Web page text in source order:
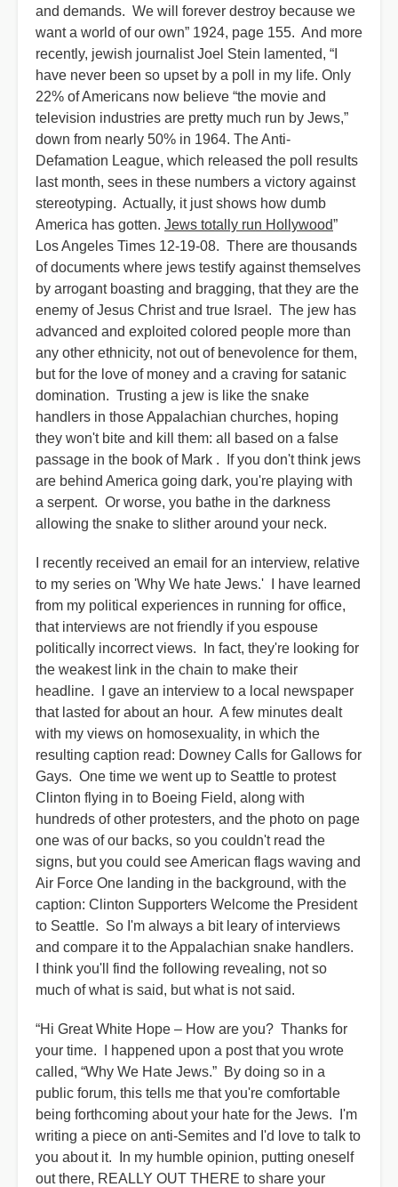
and demands. We will forever destroy because we
want a world of our own” 1924, page 155. And more
recently, jewish journalist Joel Stein lamented, “I
have never been so upset by a poll in my life. Only
22% of Americans now believe “the movie and
television industries are pretty much run by Jews,”
down from nearly 50% in 1964. The Anti-
Defamation League, which released the poll results
last month, sees in these numbers a victory against
stereotyping. Actually, it just shows how dumb
America has gotten. Jews totally run Hollywood”
Los Angeles Times 12-19-08. There are thousands
of documents where jews testify against themselves
by arrogant boasting and bragging, that they are the
enemy of Jesus Christ and true Israel. The jew has
advanced and exploited colored people more than
any other ethnicity, not out of benevolence for them,
but for the love of money and a craving for satanic
domination. Trusting a jew is like the snake
handlers in those Appalachian churches, hoping
they won't bite and kill them: all based on a false
passage in the book of Mark . If you don't think jews
are behind America going dark, you're playing with
a serpent. Or worse, you bathe in the darkness
allowing the snake to slither around your neck.
I recently received an email for an interview, relative
to my series on 'Why We hate Jews.' I have learned
from my political experiences in running for office,
that interviews are not friendly if you espouse
politically incorrect views. In fact, they're looking for
the weakest link in the chain to make their
headline. I gave an interview to a local newspaper
that lasted for about an hour. A few minutes dealt
with my views on homosexuality, in which the
resulting caption read: Downey Calls for Gallows for
Gays. One time we went up to Seattle to protest
Clinton flying in to Boeing Field, along with
hundreds of other protesters, and the photo on page
one was of our backs, so you couldn't read the
signs, but you could see American flags waving and
Air Force One landing in the background, with the
caption: Clinton Supporters Welcome the President
to Seattle. So I'm always a bit leary of interviews
and compare it to the Appalachian snake handlers.
I think you'll find the following revealing, not so
much of what is said, but what is not said.
“Hi Great White Hope – How are you? Thanks for
your time. I happened upon a post that you wrote
called, “Why We Hate Jews.” By doing so in a
public forum, this tells me that you're comfortable
being forthcoming about your hate for the Jews. I'm
writing a piece on anti-Semites and I'd love to talk to
you about it. In my humble opinion, putting oneself
out there, REALLY OUT THERE to share your